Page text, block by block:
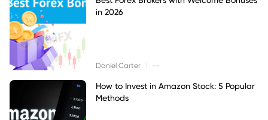
in 2026
Daniel Carter --
How to Invest in Amazon Stock: 5 Popular
Methods